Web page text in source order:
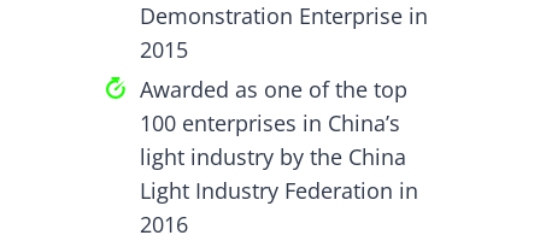
Demonstration Enterprise in
2015
Awarded as one of the top
100 enterprises in China’s
light industry by the China
Light Industry Federation in
2016